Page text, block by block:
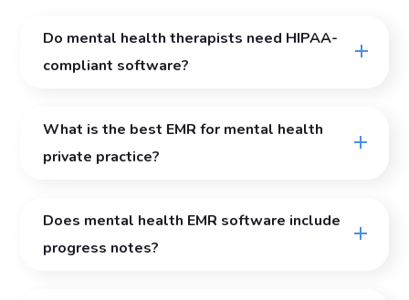
Do mental health therapists need HIPAA-
compliant software?
What is the best EMR for mental health
private practice?
Does mental health EMR software include
progress notes?